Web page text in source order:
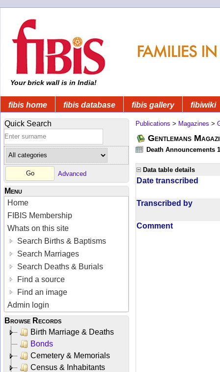
Your brick wall is in India!
fibis home fibis database fibis gallery fibiwiki
Quick Search
Advanced
Menu
Home
FIBIS Membership
Whats on this site
Search Births & Baptisms
Search Marriages
Search Deaths & Burials
Find a source
Find an image
Admin login
Browse Records
Birth Marriage & Deaths
Bonds
Cemetery & Memorials
Census & Inhabitants
Publications > Magazines >
Gentlemans
Death Announcements
Data table details
Date transcribed
Transcribed by
Comment